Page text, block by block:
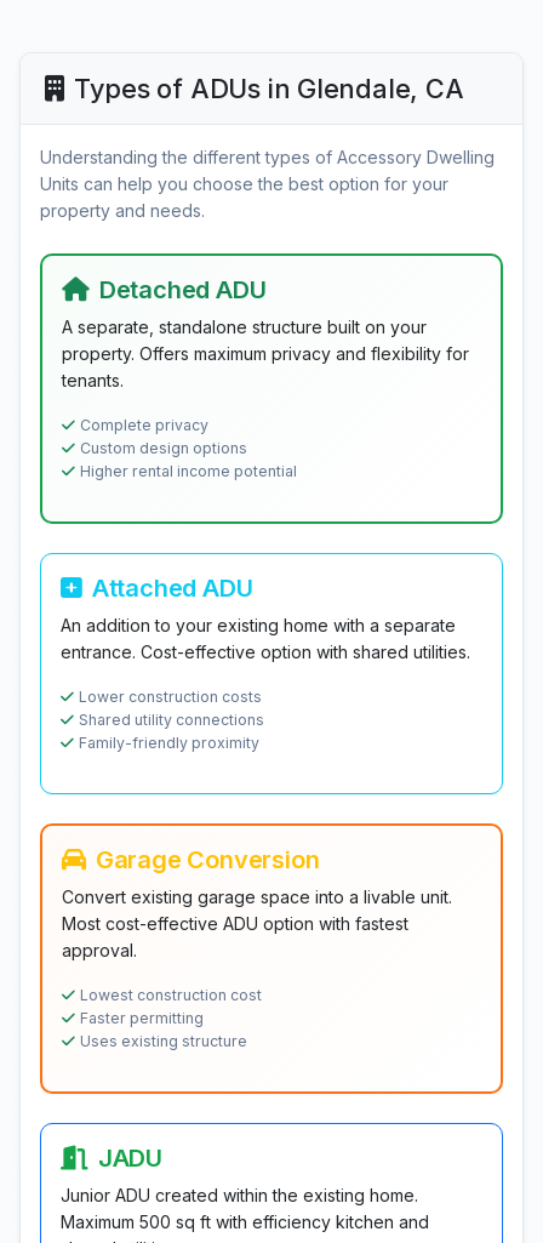
Types of ADUs in Glendale, CA
Understanding the different types of Accessory Dwelling
Units can help you choose the best option for your
property and needs.
Detached ADU
A separate, standalone structure built on your
property. Offers maximum privacy and flexibility for
tenants.
Complete privacy
Custom design options
Higher rental income potential
Attached ADU
An addition to your existing home with a separate
entrance. Cost-effective option with shared utilities.
Lower construction costs
Shared utility connections
Family-friendly proximity
Garage Conversion
Convert existing garage space into a livable unit.
Most cost-effective ADU option with fastest
approval.
Lowest construction cost
Faster permitting
Uses existing structure
JADU
Junior ADU created within the existing home.
Maximum 500 sq ft with efficiency kitchen and